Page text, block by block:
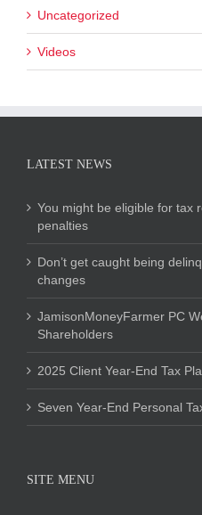
Uncategorized
Videos
LATEST NEWS
You might be eligible for tax
penalties
Don’t get caught being
changes
JamisonMoneyFarmer PC
Shareholders
2025 Client Year-End Tax
Seven Year-End Personal
SITE MENU